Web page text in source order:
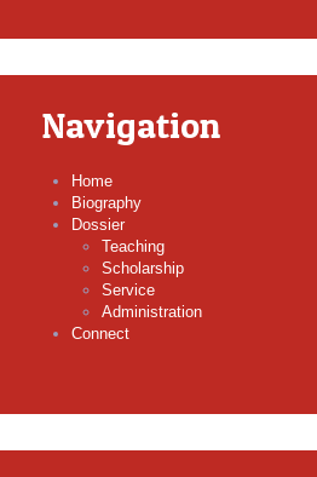
Navigation
Home
Biography
Dossier
Teaching
Scholarship
Service
Administration
Connect